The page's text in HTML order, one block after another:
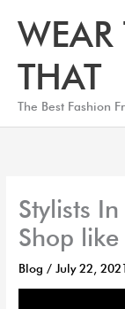
THAT
The Best Fashion
Stylists
Shop like
Blog /July 22, 2021